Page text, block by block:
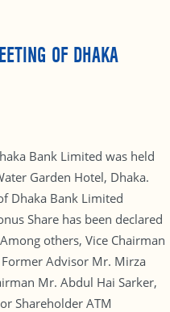
OF DHAKA
Bank Limited was held
Garden Hotel, Dhaka.
Dhaka Bank Limited
Share has been declared
others, Vice Chairman
Advisor Mr. Mirza
Mr. Abdul Hai Sarker,
Shareholder ATM